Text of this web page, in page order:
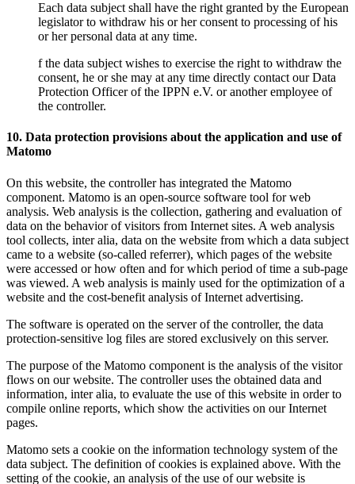
Each data subject shall have the right granted by the European
legislator to withdraw his or her consent to processing of his
or her personal data at any time.
f the data subject wishes to exercise the right to withdraw the
consent, he or she may at any time directly contact our Data
Protection Officer of the IPPN e.V. or another employee of
the controller.
10. Data protection provisions about the application and use of
Matomo
On this website, the controller has integrated the Matomo
component. Matomo is an open-source software tool for web
analysis. Web analysis is the collection, gathering and evaluation of
data on the behavior of visitors from Internet sites. A web analysis
tool collects, inter alia, data on the website from which a data subject
came to a website (so-called referrer), which pages of the website
were accessed or how often and for which period of time a sub-page
was viewed. A web analysis is mainly used for the optimization of a
website and the cost-benefit analysis of Internet advertising.
The software is operated on the server of the controller, the data
protection-sensitive log files are stored exclusively on this server.
The purpose of the Matomo component is the analysis of the visitor
flows on our website. The controller uses the obtained data and
information, inter alia, to evaluate the use of this website in order to
compile online reports, which show the activities on our Internet
pages.
Matomo sets a cookie on the information technology system of the
data subject. The definition of cookies is explained above. With the
setting of the cookie, an analysis of the use of our website is